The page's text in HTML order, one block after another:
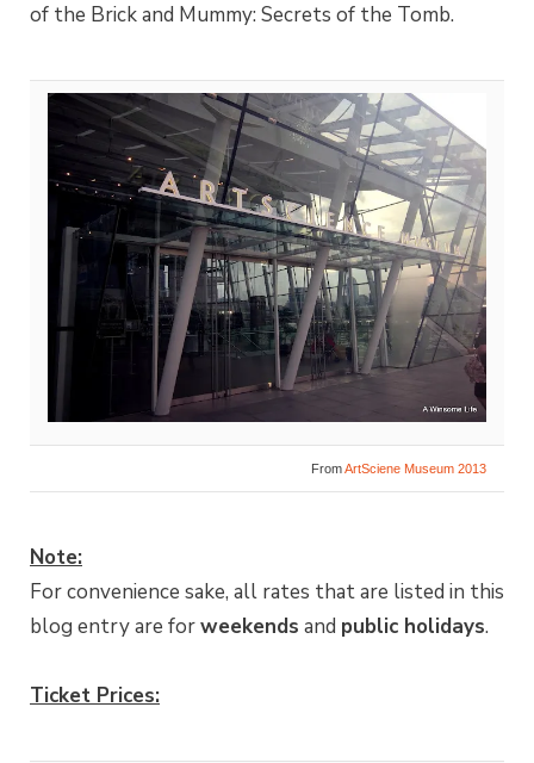
of the Brick and Mummy: Secrets of the Tomb.
FromArtSciene Museum 2013
Note:
For convenience sake, all rates that are listed in this
blog entry are forweekends and public holidays.
Ticket Prices: